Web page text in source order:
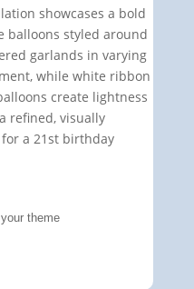
showcases a bold
balloons styled around
garlands in varying
while white ribbon
create lightness
refined, visually
a 21st birthday
theme